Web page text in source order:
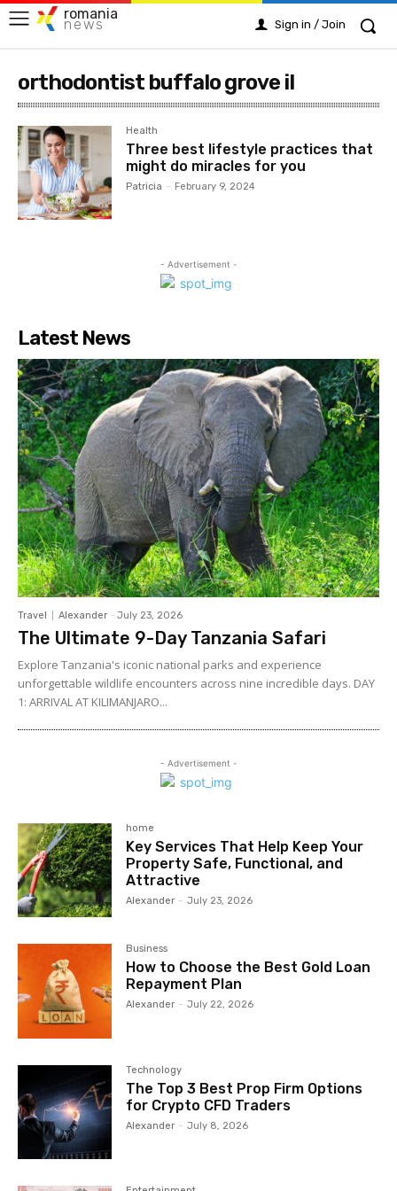
romania
news Sign in / Join
orthodontist buffalo grove il
Health
Three best lifestyle practices that
might do miracles for you
Patricia - February 9, 2024
- Advertisement -
Latest News
Travel Alexander - July 23, 2026
The Ultimate 9-Day Tanzania Safari
Explore Tanzania's iconic national parks and experience
unforgettable wildlife encounters across nine incredible days. DAY
1: ARRIVAL AT KILIMANJARO...
- Advertisement -
home
Key Services That Help Keep Your
Property Safe, Functional, and
Attractive
Alexander - July 23, 2026
Business
How to Choose the Best Gold Loan
Repayment Plan
Alexander - July 22, 2026
Technology
The Top 3 Best Prop Firm Options
for Crypto CFD Traders
Alexander - July 8, 2026